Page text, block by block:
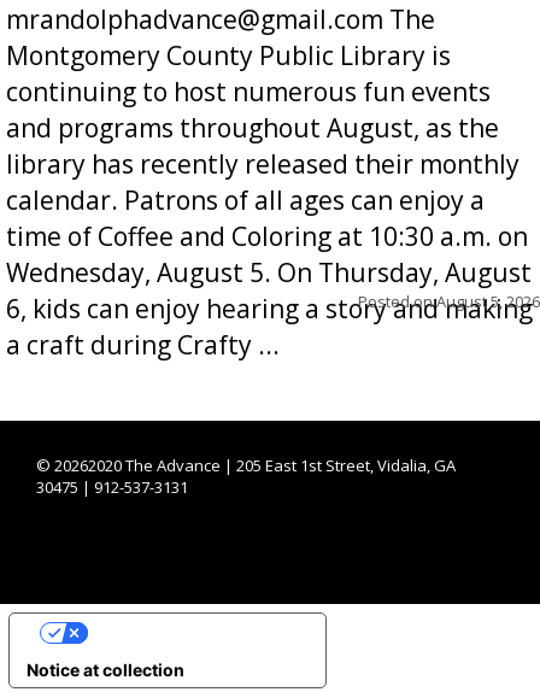
mrandolphadvance@gmail.com The
Montgomery County Public Library is
continuing to host numerous fun events
and programs throughout August, as the
library has recently released their monthly
calendar. Patrons of all ages can enjoy a
time of Coffee and Coloring at 10:30 a.m. on
Wednesday, August 5. On Thursday, August
6, kids can enjoy hearing a story and making
a craft during Crafty ...
Posted onAugust 5, 2026
© 20262020 The Advance | 205 East 1st Street, Vidalia, GA
30475 | 912-537-3131
Notice at collection